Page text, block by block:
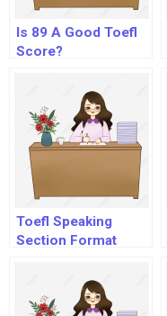
Is 89 A Good Toefl
Score?
Toefl Speaking
Section Format